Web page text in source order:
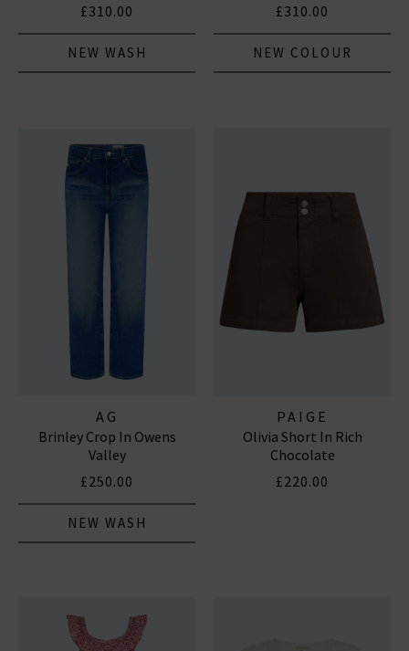
£310.00
NEW WASH
£310.00
NEW COLOUR
AG
Brinley Crop In Owens
Valley
£250.00
NEW WASH
PAIGE
Olivia Short In Rich
Chocolate
£220.00